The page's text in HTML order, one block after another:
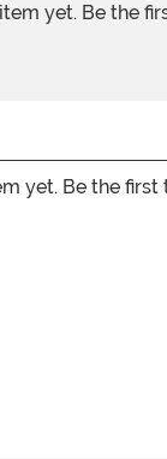
yet. Be the
yet. Be the